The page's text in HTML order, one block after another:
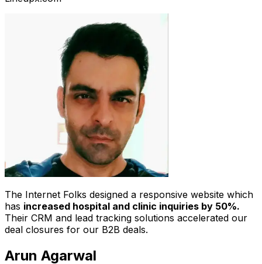
The Internet Folks designed a responsive website which
has increased hospital and clinic inquiries by 50%.
Their CRM and lead tracking solutions accelerated our
deal closures for our B2B deals.
Arun Agarwal